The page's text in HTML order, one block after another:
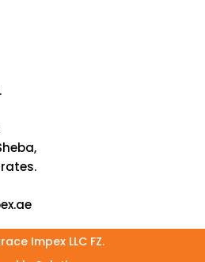
Impex LLC FZ.